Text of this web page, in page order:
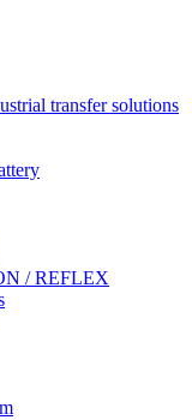
transfer solutions
/ REFLEX